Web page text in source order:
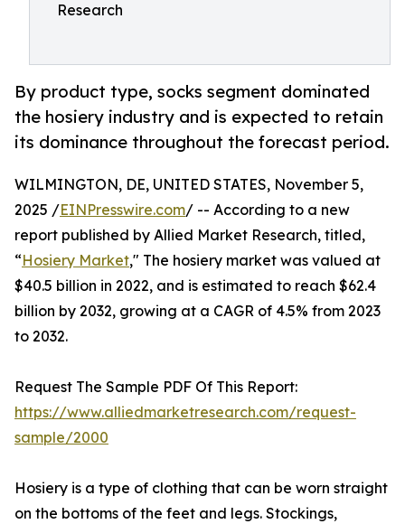
Research
By product type, socks segment dominated
the hosiery industry and is expected to retain
its dominance throughout the forecast period.
WILMINGTON, DE, UNITED STATES, November 5,
2025 /EINPresswire.com/ -- According to a new
report published by Allied Market Research, titled,
“Hosiery Market," The hosiery market was valued at
$40.5 billion in 2022, and is estimated to reach $62.4
billion by 2032, growing at a CAGR of 4.5% from 2023
to 2032.
Request The Sample PDF Of This Report:
https://www.alliedmarketresearch.com/request-
sample/2000
Hosiery is a type of clothing that can be worn straight
on the bottoms of the feet and legs. Stockings,